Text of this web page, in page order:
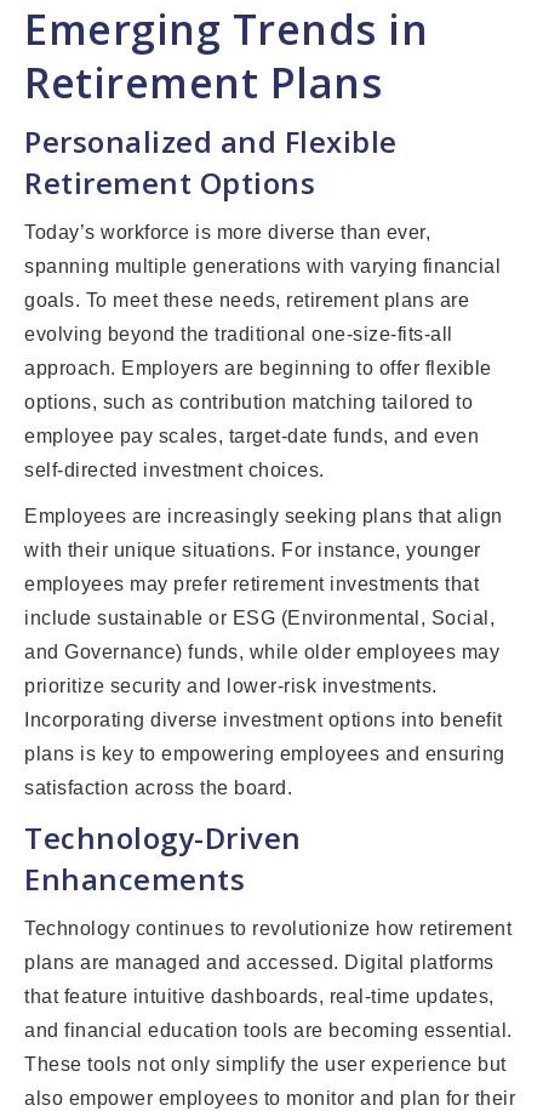
Emerging Trends in
Retirement Plans
Personalized and Flexible
Retirement Options
Today’s workforce is more diverse than ever,
spanning multiple generations with varying financial
goals. To meet these needs, retirement plans are
evolving beyond the traditional one-size-fits-all
approach. Employers are beginning to offer flexible
options, such as contribution matching tailored to
employee pay scales, target-date funds, and even
self-directed investment choices.
Employees are increasingly seeking plans that align
with their unique situations. For instance, younger
employees may prefer retirement investments that
include sustainable or ESG (Environmental, Social,
and Governance) funds, while older employees may
prioritize security and lower-risk investments.
Incorporating diverse investment options into benefit
plans is key to empowering employees and ensuring
satisfaction across the board.
Technology-Driven
Enhancements
Technology continues to revolutionize how retirement
plans are managed and accessed. Digital platforms
that feature intuitive dashboards, real-time updates,
and financial education tools are becoming essential.
These tools not only simplify the user experience but
also empower employees to monitor and plan for their